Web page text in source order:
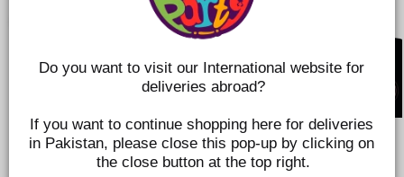
WEARABLE ELECTRIC BREAST
PUMP
Rs.25,403
SQUISHY FEEDER NIPPLE 6M+
FAST FLOW
Rs.849
Do you want to visit our International website for
deliveries abroad?
If you want to continue shopping here for deliveries
in Pakistan, please close this pop-up by clicking on
the close button at the top right.